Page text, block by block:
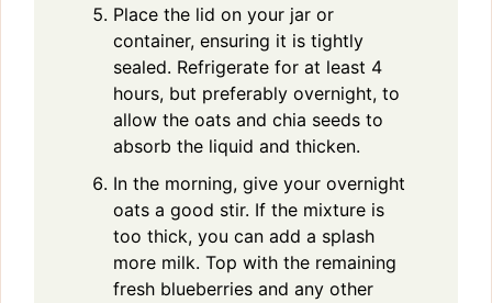
Place the lid on your jar or
container, ensuring it is tightly
sealed. Refrigerate for at least 4
hours, but preferably overnight, to
allow the oats and chia seeds to
absorb the liquid and thicken.
In the morning, give your overnight
oats a good stir. If the mixture is
too thick, you can add a splash
more milk. Top with the remaining
fresh blueberries and any other